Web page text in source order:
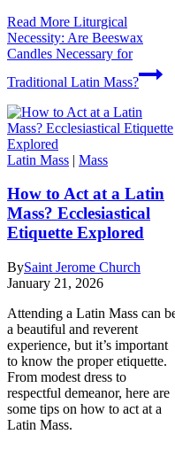
Read More Liturgical
Necessity: Are Beeswax
Candles Necessary for
Traditional Latin Mass?
Latin Mass | Mass
How to Act at a Latin
Mass? Ecclesiastical
Etiquette Explored
BySaint Jerome Church
January 21, 2026
Attending a Latin Mass can
a beautiful and reverent
experience, but it’s important
to know the proper etiquette.
From modest dress to
respectful demeanor, here are
some tips on how to act at a
Latin Mass.